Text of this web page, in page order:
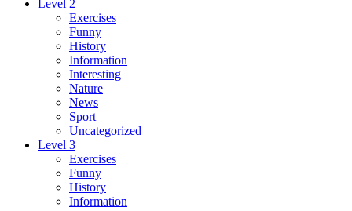
Level 2
Exercises
Funny
History
Information
Interesting
Nature
News
Sport
Uncategorized
Level 3
Exercises
Funny
History
Information